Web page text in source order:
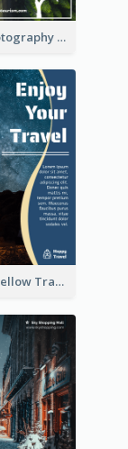
Forest Photography Flyer Of ECO Tourism
Blur And Yellow Travelling Flyer Decorated With Photo